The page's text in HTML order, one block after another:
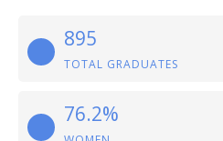
895
TOTAL GRADUATES
76.2%